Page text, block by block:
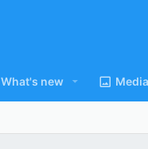
What's new Media